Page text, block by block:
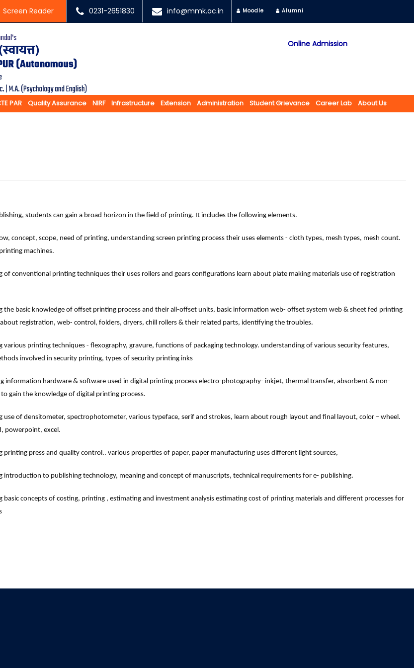
Screen Reader 0231-2651830 info@mmk.ac.in Moodle Alumni
Online Admission
PAR Quality Assurance NIRF Infrastructure Extension Administration Student Grievance Career Lab
About Us
Publishing, students can gain a broad horizon in the field of printing. It includes the following elements.
concept, scope, need of printing, understanding screen printing process their uses elements - cloth types, mesh types, mesh count.
machines.
of conventional printing techniques their uses rollers and gears configurations learn about plate making materials use of registration
the basic knowledge of offset printing process and their all-offset units, basic information web- offset system web & sheet fed printing
registration, web- control, folders, dryers, chill rollers & their related parts, identifying the troubles.
various printing techniques - flexography, gravure, functions of packaging technology. understanding of various security features,
involved in security printing, types of security printing inks
information hardware & software used in digital printing process electro-photography- inkjet, thermal transfer, absorbent & non-
gain the knowledge of digital printing process.
use of densitometer, spectrophotometer, various typeface, serif and strokes, learn about rough layout and final layout, color – wheel.
powerpoint, excel.
printing press and quality control.. various properties of paper, paper manufacturing uses different light sources,
introduction to publishing technology, meaning and concept of manuscripts, technical requirements for e- publishing.
basic concepts of costing, printing , estimating and investment analysis estimating cost of printing materials and different processes for